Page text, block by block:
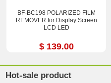
BF-BC198 POLARIZED FILM
REMOVER for Display Screen
LCD LED
$ 139.00
Hot-sale product